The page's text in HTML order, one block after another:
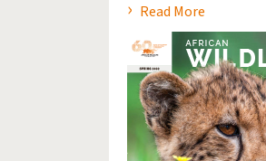
Read More